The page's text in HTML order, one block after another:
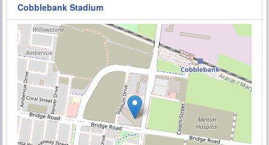
Cobblebank Stadium